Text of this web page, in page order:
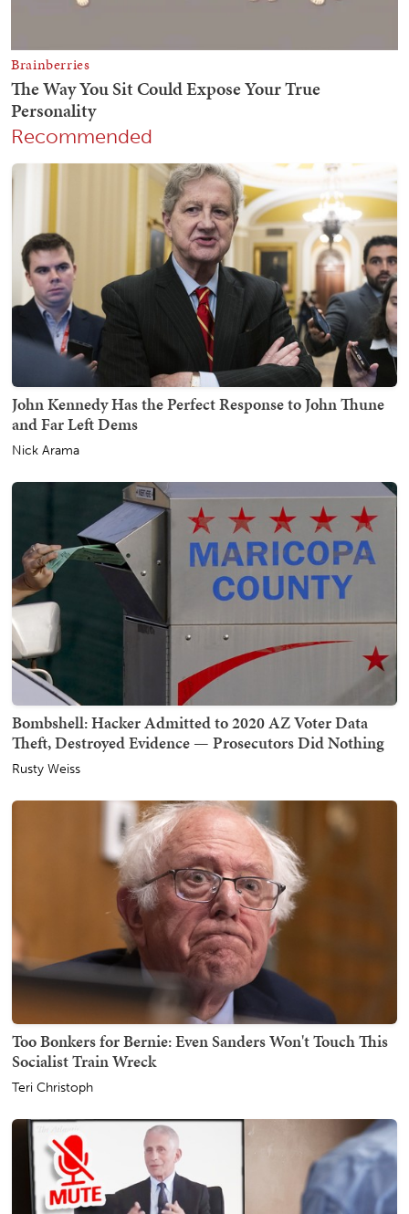
Recommended
John Kennedy Has the Perfect Response to John Thune
and Far Left Dems
Nick Arama
Bombshell: Hacker Admitted to 2020 AZ Voter Data
Theft, Destroyed Evidence — Prosecutors Did Nothing
Rusty Weiss
Too Bonkers for Bernie: Even Sanders Won't Touch This
Socialist Train Wreck
Teri Christoph